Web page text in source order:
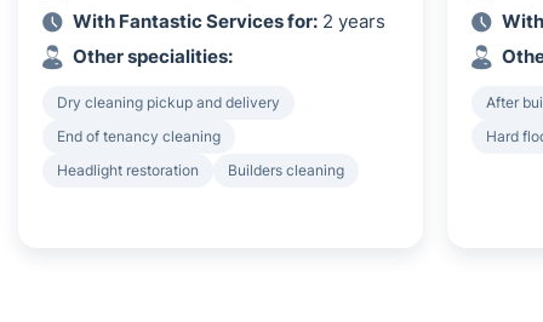
With Fantastic Services for: 2 years
Other specialities:
Dry cleaning pickup and delivery
End of tenancy cleaning
Headlight restoration
Builders cleaning
After
Hard